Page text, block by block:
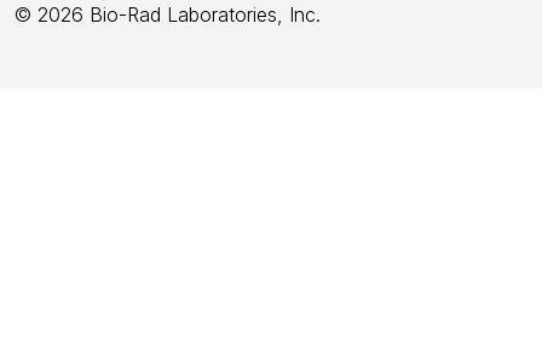
© 2026 Bio-Rad Laboratories, Inc.